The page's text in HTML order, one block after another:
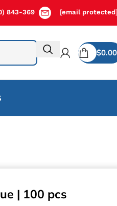
843-369 [email
$0.00
| 100 pcs